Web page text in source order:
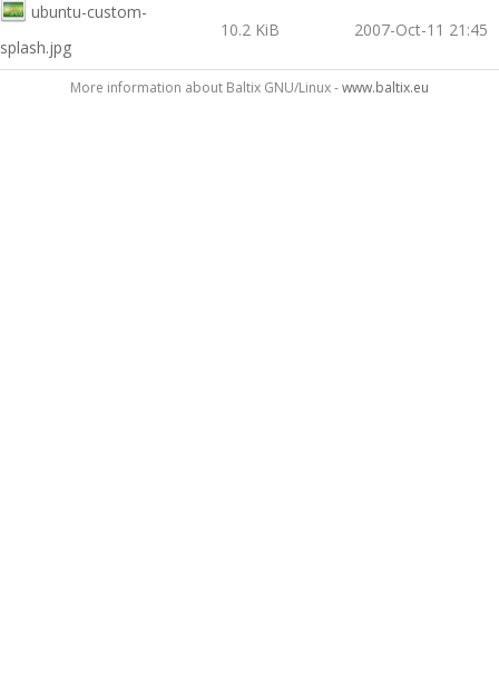
ubuntu-custom-
splash.jpg
10.2 KiB 2007-Oct-11 21:45
More information about Baltix GNU/Linux -www.baltix.eu